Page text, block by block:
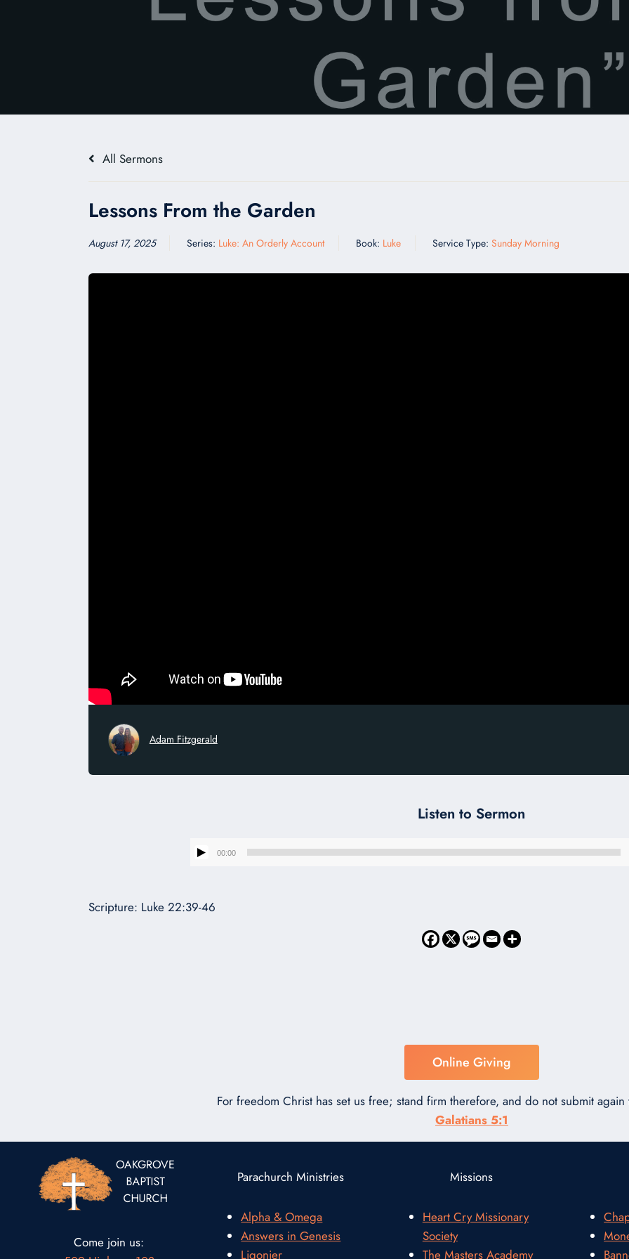
All Sermons
Lessons From the Garden
August 17, 2025 Series: Luke: An Orderly Account Book: Luke Service Type: Sunday Morning
Adam Fitzgerald
Listen to Sermon
Audio
00:00
Scripture: Luke 22:39-46
Online Giving
For freedom Christ has set us free; stand firm therefore, and do not submit again
Galatians 5:1
Come join us:
Parachurch Ministries
Alpha & Omega
Answers in Genesis
Ligonier
Missions
Heart Cry Missionary
Society
The Masters Academy